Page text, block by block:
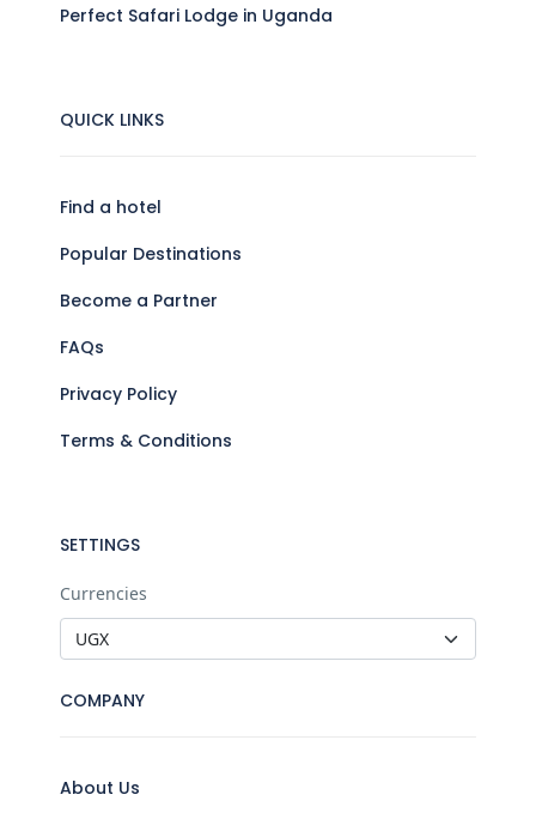
Perfect Safari Lodge in Uganda
QUICK LINKS
Find a hotel
Popular Destinations
Become a Partner
FAQs
Privacy Policy
Terms & Conditions
SETTINGS
Currencies
COMPANY
About Us